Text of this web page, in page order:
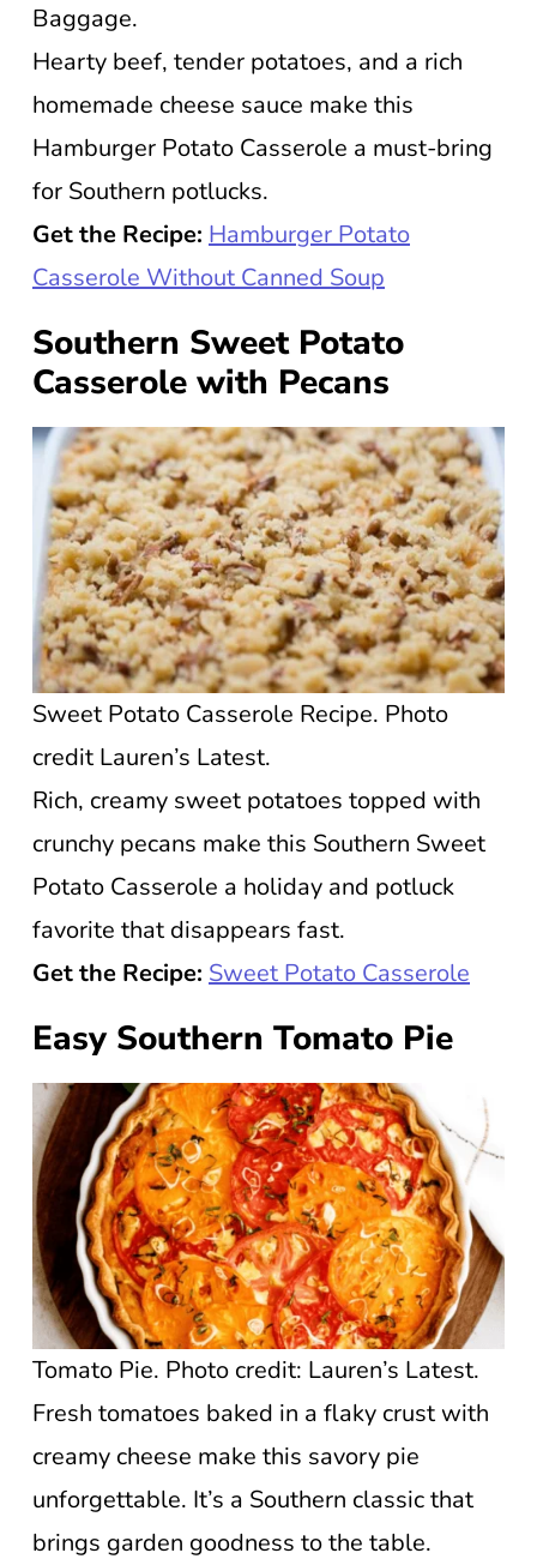
Baggage.
Hearty beef, tender potatoes, and a rich
homemade cheese sauce make this
Hamburger Potato Casserole a must-bring
for Southern potlucks.
Get the Recipe: Hamburger Potato
Casserole Without Canned Soup
Southern Sweet Potato
Casserole with Pecans
Sweet Potato Casserole Recipe. Photo
credit Lauren’s Latest.
Rich, creamy sweet potatoes topped with
crunchy pecans make this Southern Sweet
Potato Casserole a holiday and potluck
favorite that disappears fast.
Get the Recipe: Sweet Potato Casserole
Easy Southern Tomato Pie
Tomato Pie. Photo credit: Lauren’s Latest.
Fresh tomatoes baked in a flaky crust with
creamy cheese make this savory pie
unforgettable. It’s a Southern classic that
brings garden goodness to the table.